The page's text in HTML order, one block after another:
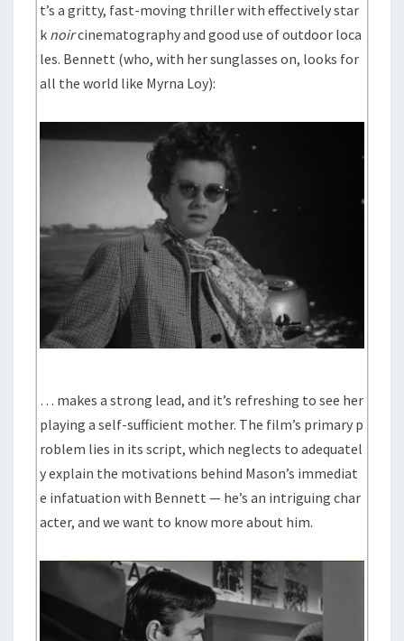
t’s a gritty, fast-moving thriller with effectively star
k noircinematography and good use of outdoor loca
les. Bennett (who, with her sunglasses on, looks for
all the world like Myrna Loy):
… makes a strong lead, and it’s refreshing to see her
playing a self-sufficient mother. The film’s primary p
roblem lies in its script, which neglects to adequatel
y explain the motivations behind Mason’s immediat
e infatuation with Bennett — he’s an intriguing char
acter, and we want to know more about him.